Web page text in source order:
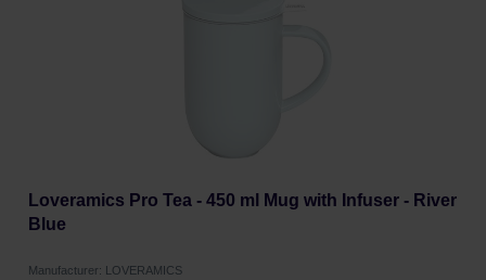
Loveramics Pro Tea - 450 ml Mug with Infuser - River
Blue
Manufacturer: LOVERAMICS